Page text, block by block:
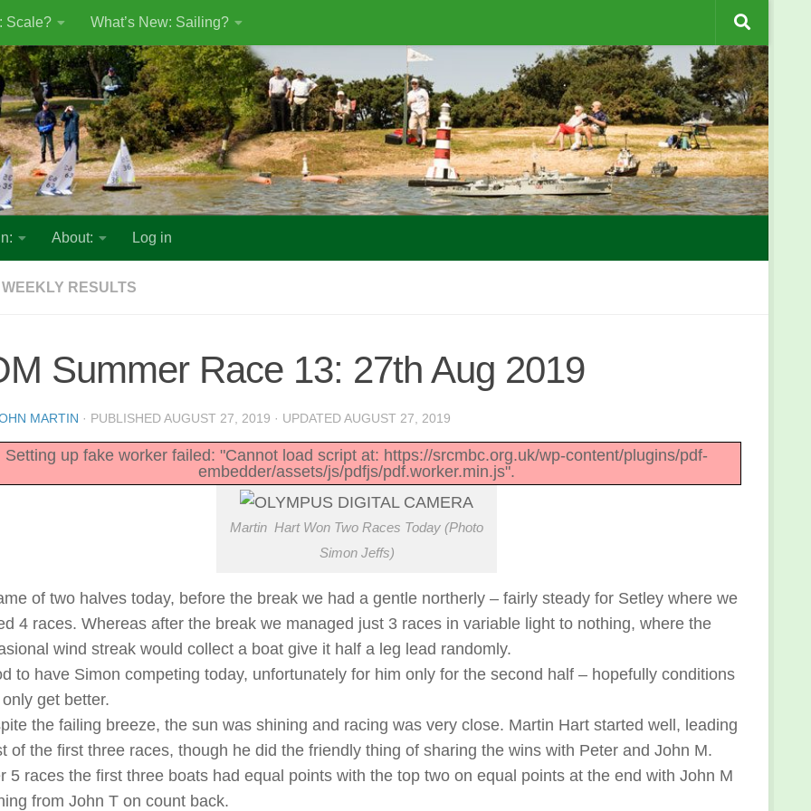
Scale? What’s New: Sailing?
About: Log in
WEEKLY RESULTS
Summer Race 13: 27th Aug 2019
MARTIN · PUBLISHEDAUGUST 27, 2019 · UPDATEDAUGUST 27, 2019
Setting up fake worker failed: "Cannot load script at: https://srcmbc.org.uk/wp-content/plugins/pdf-
embedder/assets/js/pdfjs/pdf.worker.min.js".
Martin Hart Won Two Races Today (Photo
Simon Jeffs)
of two halves today, before the break we had a gentle northerly – fairly steady for Setley where we
4 races. Whereas after the break we managed just 3 races in variable light to nothing, where the
wind streak would collect a boat give it half a leg lead randomly.
to have Simon competing today, unfortunately for him only for the second half – hopefully conditions
get better.
the failing breeze, the sun was shining and racing was very close. Martin Hart started well, leading
of the first three races, though he did the friendly thing of sharing the wins with Peter and John M.
5 races the first three boats had equal points with the top two on equal points at the end with John M
from John T on count back.